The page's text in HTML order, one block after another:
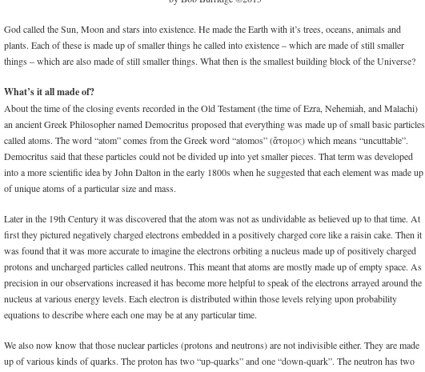
God called the Sun, Moon and stars into existence. He made the Earth with it’s trees, oceans, animals and
plants. Each of these is made up of smaller things he called into existence – which are made of still smaller
things – which are also made of still smaller things. What then is the smallest building block of the Universe?
What’s it all made of?
About the time of the closing events recorded in the Old Testament (the time of Ezra, Nehemiah, and Malachi)
an ancient Greek Philosopher named Democritus proposed that everything was made up of small basic particles
called atoms. The word “atom” comes from the Greek word “atomos” (ἄτομος) which means “uncuttable”.
Democritus said that these particles could not be divided up into yet smaller pieces. That term was developed
into a more scientific idea by John Dalton in the early 1800s when he suggested that each element was made up
of unique atoms of a particular size and mass.
Later in the 19th Century it was discovered that the atom was not as undividable as believed up to that time. At
first they pictured negatively charged electrons embedded in a positively charged core like a raisin cake. Then it
was found that it was more accurate to imagine the electrons orbiting a nucleus made up of positively charged
protons and uncharged particles called neutrons. This meant that atoms are mostly made up of empty space. As
precision in our observations increased it has become more helpful to speak of the electrons arrayed around the
nucleus at various energy levels. Each electron is distributed within those levels relying upon probability
equations to describe where each one may be at any particular time.
We also now know that those nuclear particles (protons and neutrons) are not indivisible either. They are made
up of various kinds of quarks. The proton has two “up-quarks” and one “down-quark”. The neutron has two